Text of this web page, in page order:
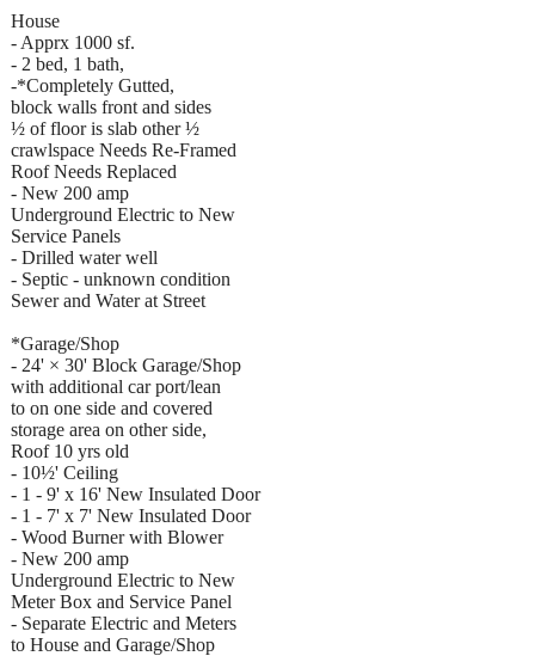
House
- Apprx 1000 sf.
- 2 bed, 1 bath,
-*Completely Gutted,
block walls front and sides
½ of floor is slab other ½
crawlspace Needs Re-Framed
Roof Needs Replaced
- New 200 amp
Underground Electric to New
Service Panels
- Drilled water well
- Septic - unknown condition
Sewer and Water at Street
*Garage/Shop
- 24' × 30' Block Garage/Shop
with additional car port/lean
to on one side and covered
storage area on other side,
Roof 10 yrs old
- 10½' Ceiling
- 1 - 9' x 16' New Insulated Door
- 1 - 7' x 7' New Insulated Door
- Wood Burner with Blower
- New 200 amp
Underground Electric to New
Meter Box and Service Panel
- Separate Electric and Meters
to House and Garage/Shop